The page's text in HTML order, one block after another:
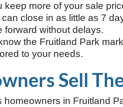
keep more of your sale
can close in as little as 7
forward without delays.
the Fruitland Park
to your needs.
Sell
in Fruitland